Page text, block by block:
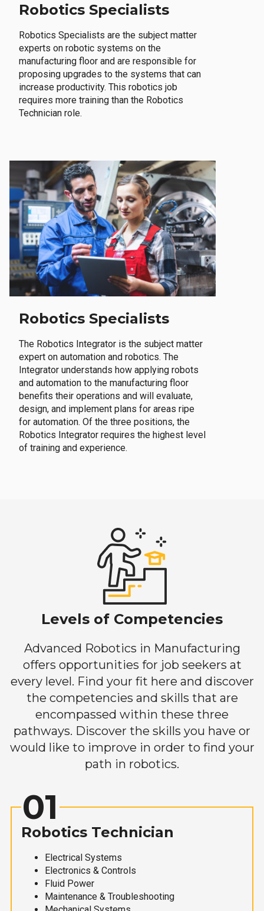
Robotics Specialists
Robotics Specialists are the subject matter
experts on robotic systems on the
manufacturing floor and are responsible for
proposing upgrades to the systems that can
increase productivity. This robotics job
requires more training than the Robotics
Technician role.
Robotics Specialists
The Robotics Integrator is the subject matter
expert on automation and robotics. The
Integrator understands how applying robots
and automation to the manufacturing floor
benefits their operations and will evaluate,
design, and implement plans for areas ripe
for automation. Of the three positions, the
Robotics Integrator requires the highest level
of training and experience.
Levels of Competencies
Advanced Robotics in Manufacturing
offers opportunities for job seekers at
every level. Find your fit here and discover
the competencies and skills that are
encompassed within these three
pathways. Discover the skills you have or
would like to improve in order to find your
path in robotics.
01
Robotics Technician
Electrical Systems
Electronics & Controls
Fluid Power
Maintenance & Troubleshooting